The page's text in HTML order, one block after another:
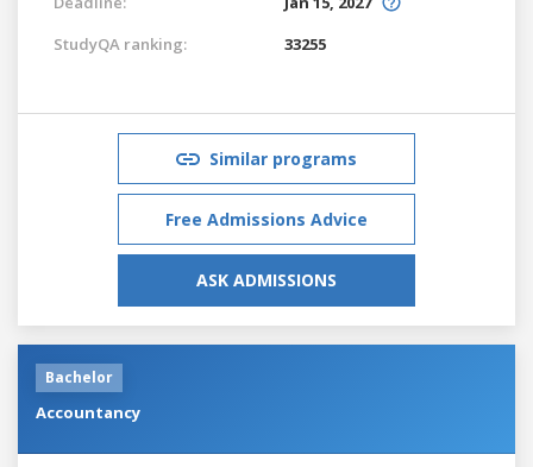
StudyQA ranking:
33255
Similar programs
Free Admissions Advice
ASK ADMISSIONS
Bachelor
Accountancy